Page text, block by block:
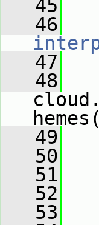
   45
   46
   47
   48
   49
   50
   51
   52
   53